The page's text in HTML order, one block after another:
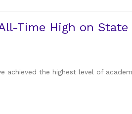
Time High on State
achieved the highest level of